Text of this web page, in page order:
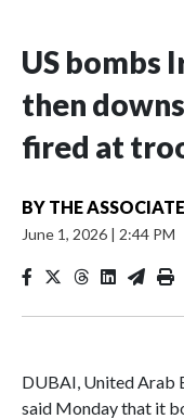
US bombs
then
fired at
BY THE
June 1, 2026 | 2:44 PM
DUBAI, United Arab
said Monday that it